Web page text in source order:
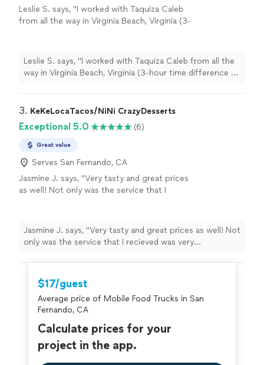
Leslie S. says, "I worked with Taquiza Caleb
from all the way in Virginia Beach, Virginia (3-
went off without any issues. They showed up
early, prepared, and fully engaged & fed my
colleagues to their heart's contents. I truly
distance. They come highly recommended and
I was told the food was superb!"
Leslie S. says, "I worked with Taquiza Caleb from all the
way in Virginia Beach, Virginia (3-hour time difference to
up early, prepared, and fully engaged & fed my
them taking some of the stress and anxiety away with
planning from a distance. They come highly
3. KeKeLocaTacos/NiNi CrazyDesserts
Exceptional 5.0 (6)
Great value
Serves San Fernando, CA
Jasmine J. says, "Very tasty and great prices
as well! Not only was the service that I
anyone who wants to have some good food
and good prices to eat here!"
See more
Jasmine J. says, "Very tasty and great prices as well! Not
only was the service that I recieved was very
good food and good prices to eat here!"
$17/guest
Average price of Mobile Food Trucks in San
Fernando, CA
Calculate prices for your
project in the app.